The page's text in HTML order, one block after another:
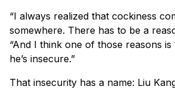
“I always realized that cockiness
somewhere. There has to be a
“And I think one of those reasons is
he’s insecure.”
That insecurity has a name: Liu